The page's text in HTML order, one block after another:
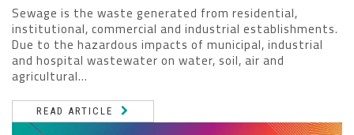
Sewage is the waste generated from residential,
institutional, commercial and industrial establishments.
Due to the hazardous impacts of municipal, industrial
and hospital wastewater on water, soil, air and
agricultural...
READ ARTICLE